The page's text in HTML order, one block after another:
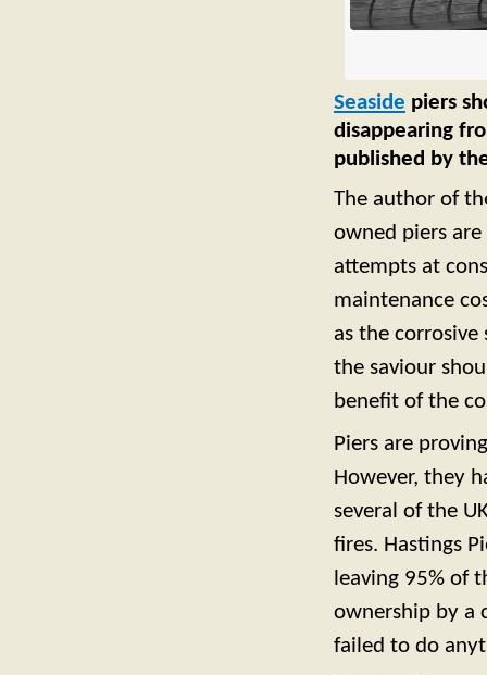
Seaside piers
disappearing
published by
The author of
owned piers
attempts at
maintenance
as the corrosive
the saviour
benefit of the
Piers are
However, they
several of the
fires. Hastings
leaving 95% of
ownership by a
failed to do